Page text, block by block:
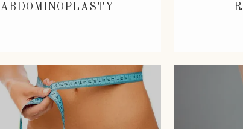
ABDOMINOPLASTY